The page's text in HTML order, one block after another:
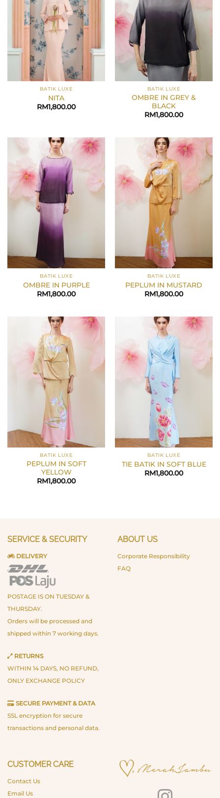
BATIK LUXE
NITA
RM1,800.00
BATIK LUXE
OMBRE IN GREY &
BLACK
RM1,800.00
BATIK LUXE
OMBRE IN PURPLE
RM1,800.00
BATIK LUXE
PEPLUM IN MUSTARD
RM1,800.00
BATIK LUXE
PEPLUM IN SOFT
YELLOW
RM1,800.00
BATIK LUXE
TIE BATIK IN SOFT BLUE
RM1,800.00
SERVICE & SECURITY
DELIVERY
POSTAGE IS ON TUESDAY &
THURSDAY.
Orders will be processed and
shipped within 7 working days.
RETURNS
WITHIN 14 DAYS, NO REFUND,
ONLY EXCHANGE POLICY
SECURE PAYMENT & DATA
SSL encryption for secure
transactions and personal data.
ABOUT US
Corporate Responsibility
FAQ
CUSTOMER CARE
Contact Us
Email Us